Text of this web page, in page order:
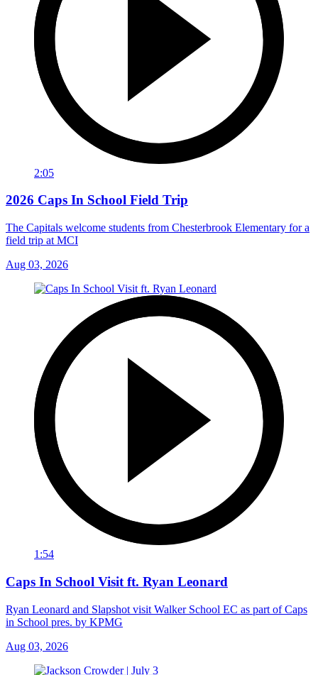
2:05
2026 Caps In School Field Trip
The Capitals welcome students from Chesterbrook Elementary for a
field trip at MCI
Aug 03, 2026
1:54
Caps In School Visit ft. Ryan Leonard
Ryan Leonard and Slapshot visit Walker School EC as part of Caps
in School pres. by KPMG
Aug 03, 2026